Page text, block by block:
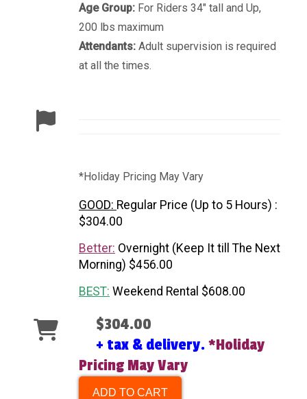
Age Group: For Riders 34" tall and Up,
200 lbs maximum
Attendants: Adult supervision is required
at all the times.
*Holiday Pricing May Vary
GOOD: Regular Price (Up to 5 Hours) :
$304.00
Better: Overnight (Keep It till The Next
Morning) $456.00
BEST: Weekend Rental $608.00
$304.00
+ tax & delivery.*Holiday
Pricing May Vary
ADD TO CART